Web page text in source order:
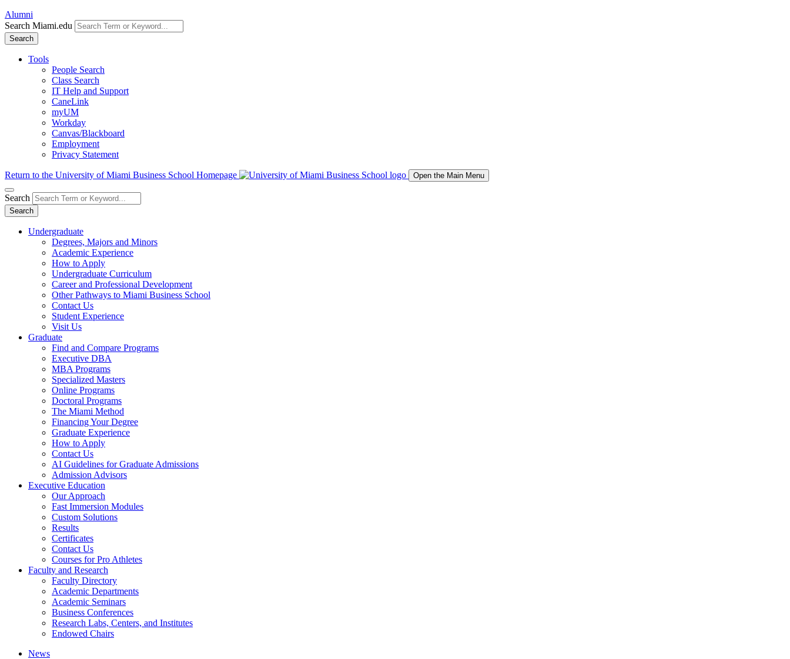
Alumni
Search Miami.edu
Search
Tools
People Search
Class Search
IT Help and Support
CaneLink
myUM
Workday
Canvas/Blackboard
Employment
Privacy Statement
Return to the University of Miami Business School Homepage Open the Main Menu
Search
Search
Undergraduate
Degrees, Majors and Minors
Academic Experience
How to Apply
Undergraduate Curriculum
Career and Professional Development
Other Pathways to Miami Business School
Contact Us
Student Experience
Visit Us
Graduate
Find and Compare Programs
Executive DBA
MBA Programs
Specialized Masters
Online Programs
Doctoral Programs
The Miami Method
Financing Your Degree
Graduate Experience
How to Apply
Contact Us
AI Guidelines for Graduate Admissions
Admission Advisors
Executive Education
Our Approach
Fast Immersion Modules
Custom Solutions
Results
Certificates
Contact Us
Courses for Pro Athletes
Faculty and Research
Faculty Directory
Academic Departments
Academic Seminars
Business Conferences
Research Labs, Centers, and Institutes
Endowed Chairs
News